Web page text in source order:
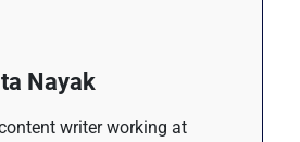
Nayak
writer working at